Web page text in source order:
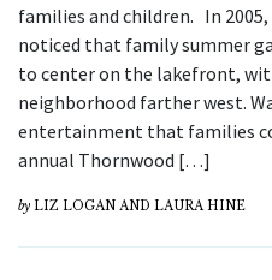
families and children. In 2005,
noticed that family summer
to center on the lakefront,
neighborhood farther west.
entertainment that families
annual Thornwood […]
by LIZ LOGAN AND LAURA HINE